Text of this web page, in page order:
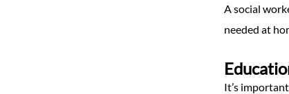
A social
needed at
It’s